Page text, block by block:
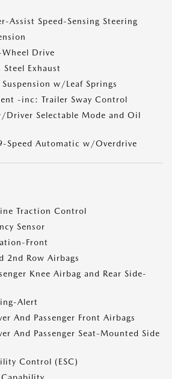
Assist Speed-Sensing Steering
Wheel Drive
Steel Exhaust
w/Leaf Springs
-inc: Trailer Sway Control
Driver Selectable Mode and Oil
Speed Automatic w/Overdrive
Traction Control
Sensor
Front
2nd Row Airbags
Knee Airbag and Rear Side-
Alert
And Passenger Front Airbags
And Passenger Seat-Mounted Side
Control (ESC)